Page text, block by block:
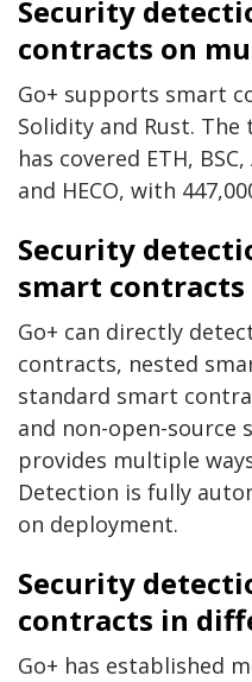
Security
contracts on
Go+ supports smart
Solidity and Rust.
has covered ETH,
and HECO, with
Security
smart contracts
Go+ can directly
contracts, nested
standard smart
and non-open-source
provides multiple
Detection is fully
on deployment.
Security
contracts in
Go+ has established